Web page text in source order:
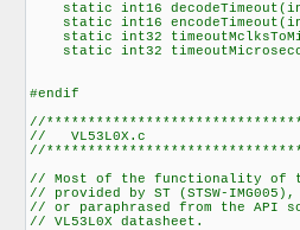
static int16
static int16
static int32
static int32
#endif
//
// VL53L0X.c
//
// Most of the functionality of
// provided by ST (STSW-
// or paraphrased from the API
// VL53L0X datasheet.